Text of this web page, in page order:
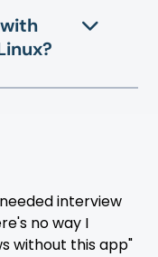
interview
no way I
without this app"